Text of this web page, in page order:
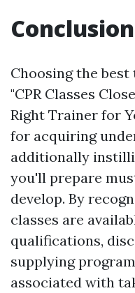
Conclusion
Choosing the
"CPR Classes
Right Trainer for
for acquiring
additionally
you'll prepare
develop. By
classes are
qualifications,
supplying
associated with